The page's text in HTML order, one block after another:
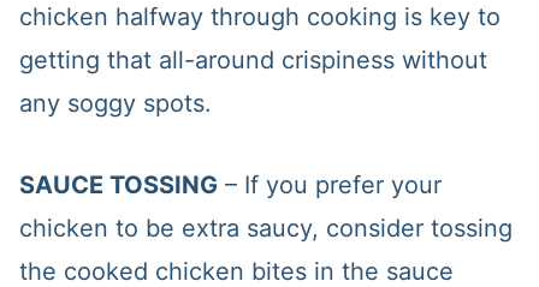
chicken halfway through cooking is key to
getting that all-around crispiness without
any soggy spots.
SAUCE TOSSING– If you prefer your
chicken to be extra saucy, consider tossing
the cooked chicken bites in the sauce